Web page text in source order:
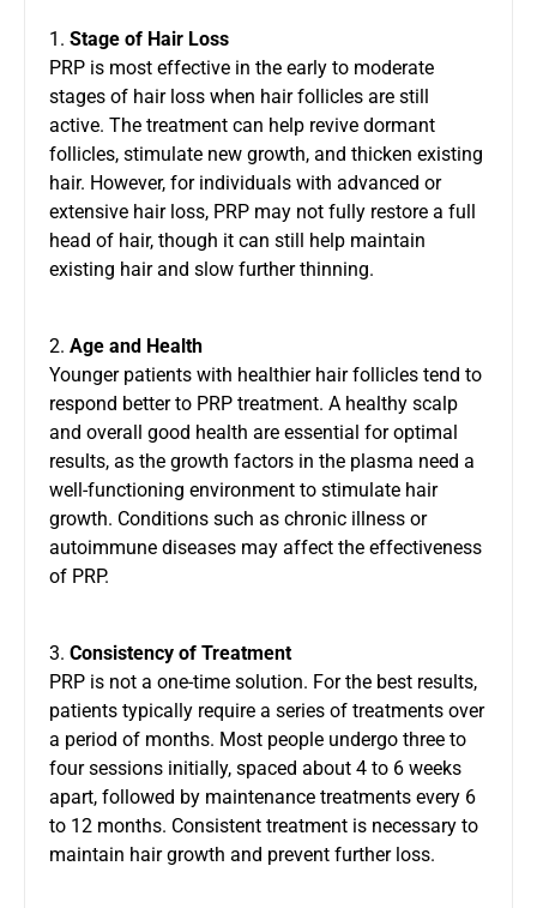
1. Stage of Hair Loss
PRP is most effective in the early to moderate
stages of hair loss when hair follicles are still
active. The treatment can help revive dormant
follicles, stimulate new growth, and thicken existing
hair. However, for individuals with advanced or
extensive hair loss, PRP may not fully restore a full
head of hair, though it can still help maintain
existing hair and slow further thinning.
2. Age and Health
Younger patients with healthier hair follicles tend to
respond better to PRP treatment. A healthy scalp
and overall good health are essential for optimal
results, as the growth factors in the plasma need a
well-functioning environment to stimulate hair
growth. Conditions such as chronic illness or
autoimmune diseases may affect the effectiveness
of PRP.
3. Consistency of Treatment
PRP is not a one-time solution. For the best results,
patients typically require a series of treatments over
a period of months. Most people undergo three to
four sessions initially, spaced about 4 to 6 weeks
apart, followed by maintenance treatments every 6
to 12 months. Consistent treatment is necessary to
maintain hair growth and prevent further loss.